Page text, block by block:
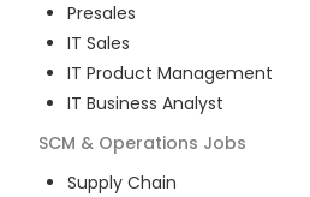
Presales
IT Sales
IT Product Management
IT Business Analyst
SCM & Operations Jobs
Supply Chain